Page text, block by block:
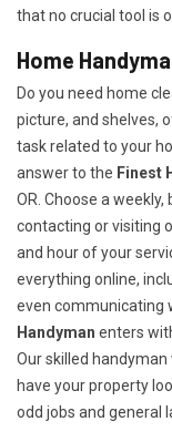
that no crucial tool is
Home
Do you need home
picture, and shelves,
task related to your
answer to the Finest
OR. Choose a
contacting or visiting
and hour of your
everything online,
even communicating
Handyman enters
Our skilled
have your property
odd jobs and general